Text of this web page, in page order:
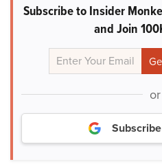
Subscribe to Insider
and Join
or